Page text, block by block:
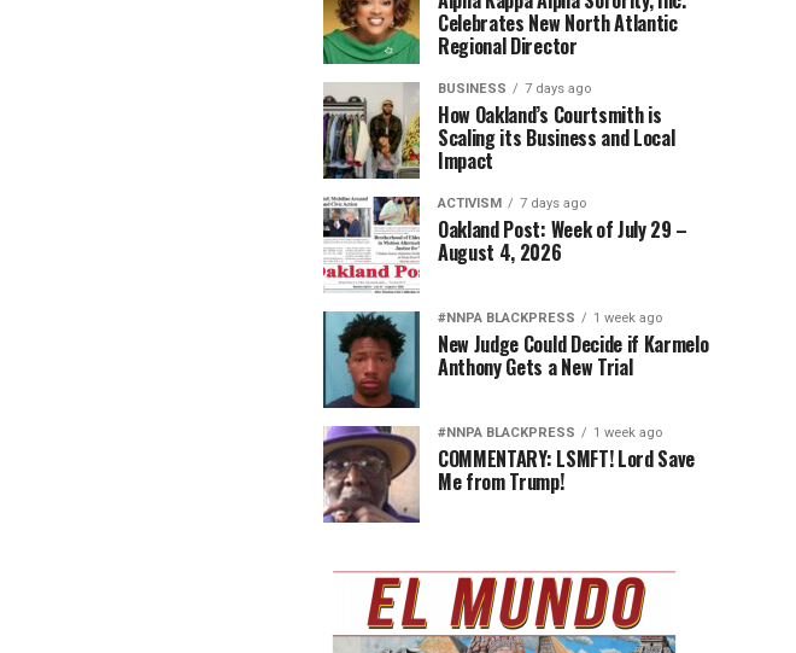
Celebrates New North Atlantic
Regional Director
BUSINESS 7 days ago
How Oakland’s Courtsmith is
Scaling its Business and Local
Impact
ACTIVISM 7 days ago
Oakland Post: Week of July 29 –
August 4, 2026
#NNPA BLACKPRESS 1 week ago
New Judge Could Decide if Karmelo
Anthony Gets a New Trial
#NNPA BLACKPRESS 1 week ago
COMMENTARY: LSMFT! Lord Save
Me from Trump!